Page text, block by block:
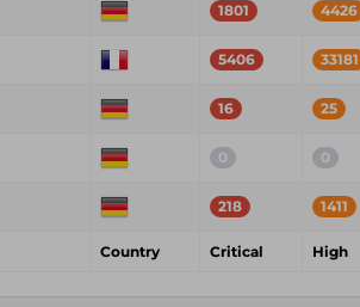
1801 4426
5406 33181
16 25
0 0
218 1411
Country Critical High